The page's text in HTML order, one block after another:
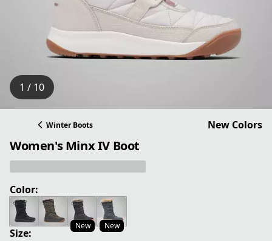
1 / 10
Winter Boots New Colors
Women's Minx IV Boot
Color:
New New
Size: